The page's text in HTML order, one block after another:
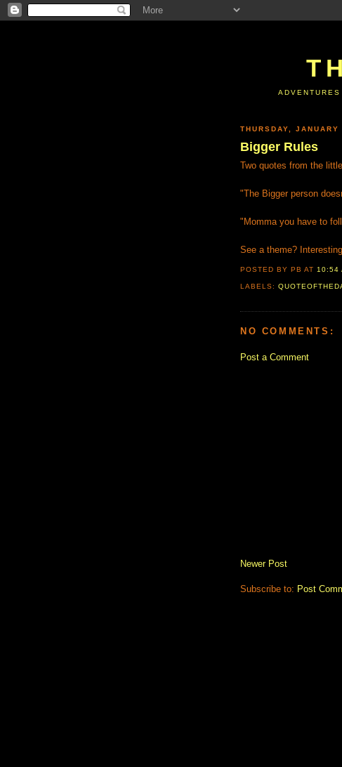
THURSDAY,
Bigger Rules
Two quotes from the
"The Bigger person
"Momma you have to
See a theme?
POSTED BY PBAT 10:54
LABELS:
NO COMMENTS:
Post a Comment
Newer Post
Subscribe to: Post